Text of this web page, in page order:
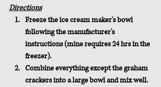
Directions
Freeze the ice cream maker's bowl
following the manufacturer's
instructions (mine requires 24 hrs in the
freezer).
Combine everything except the graham
crackers into a large bowl and mix well.